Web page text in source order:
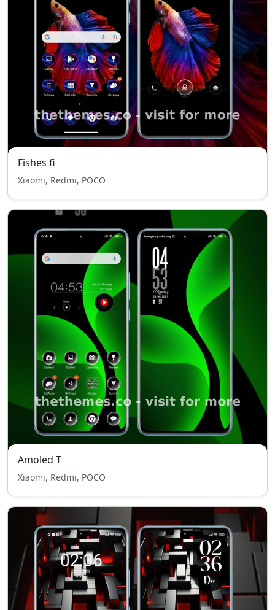
Fishes fi
Xiaomi, Redmi, POCO
Amoled T
Xiaomi, Redmi, POCO